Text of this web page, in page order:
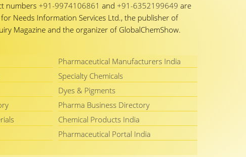
numbers +91-9974106861and+91-6352199649are
for Needs Information Services Ltd., the publisher of
Magazine and the organizer of GlobalChemShow.
Pharmaceutical Manufacturers India
Specialty Chemicals
Dyes & Pigments
Pharma Business Directory
Chemical Products India
Pharmaceutical Portal India